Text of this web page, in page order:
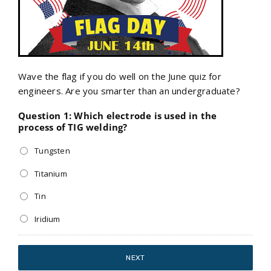
Wave the flag if you do well on the June quiz for
engineers. Are you smarter than an undergraduate?
Question 1: Which electrode is used in the
process of TIG welding?
Tungsten
Titanium
Tin
Iridium